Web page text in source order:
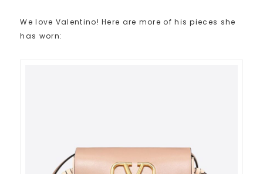
We love Valentino! Here are more of his pieces she
has worn: